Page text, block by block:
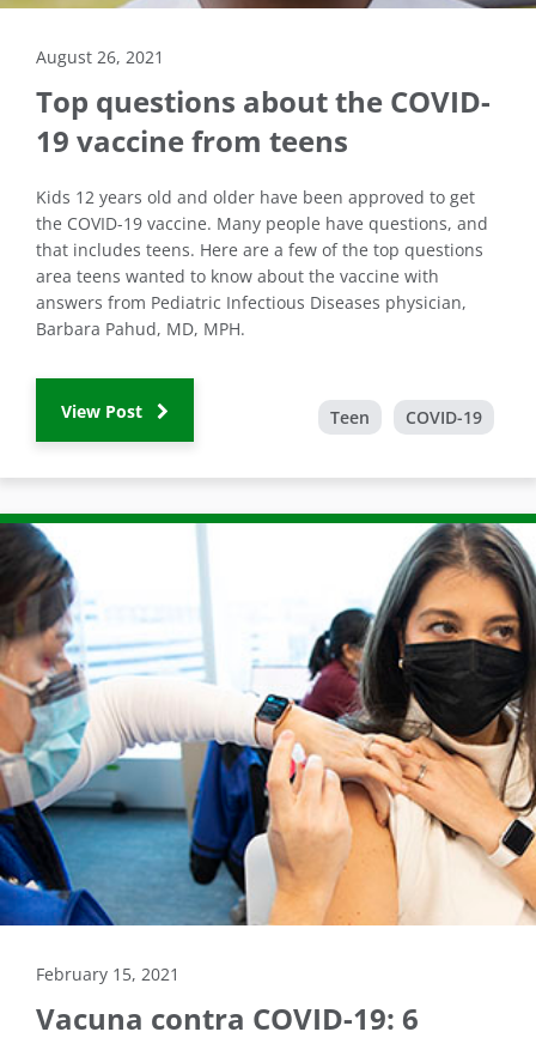
August 26, 2021
Top questions about the COVID-
19 vaccine from teens
Kids 12 years old and older have been approved to get
the COVID-19 vaccine. Many people have questions, and
that includes teens. Here are a few of the top questions
area teens wanted to know about the vaccine with
answers from Pediatric Infectious Diseases physician,
Barbara Pahud, MD, MPH.
View Post Teen COVID-19
February 15, 2021
Vacuna contra COVID-19: 6